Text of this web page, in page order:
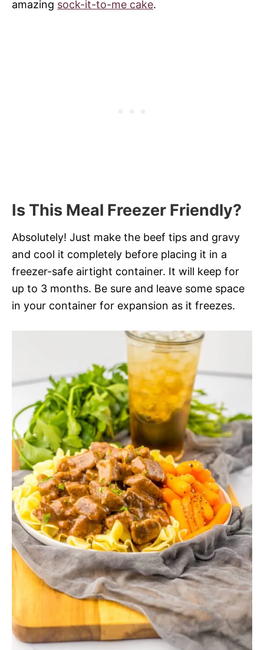
amazing sock-it-to-me cake.
Is This Meal Freezer Friendly?
Absolutely! Just make the beef tips and gravy
and cool it completely before placing it in a
freezer-safe airtight container. It will keep for
up to 3 months. Be sure and leave some space
in your container for expansion as it freezes.